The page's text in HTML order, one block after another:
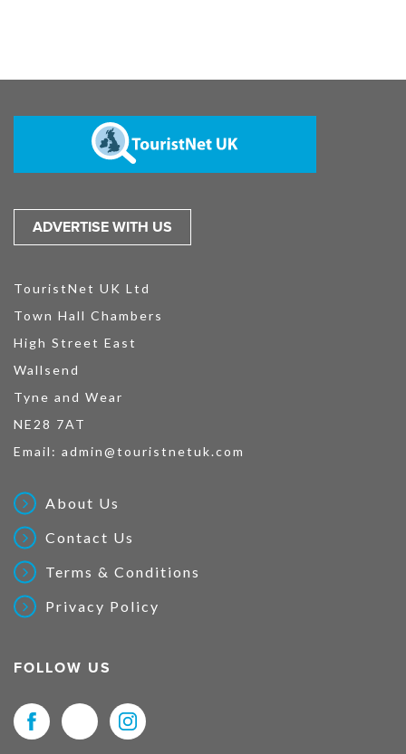
ADVERTISE WITH US
TouristNet UK Ltd
Town Hall Chambers
High Street East
Wallsend
Tyne and Wear
NE28 7AT
Email: admin@touristnetuk.com
About Us
Contact Us
Terms & Conditions
Privacy Policy
FOLLOW US